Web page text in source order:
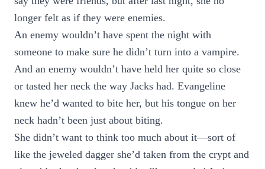
longer felt as if they were enemies.
An enemy wouldn’t have spent the night with
someone to make sure he didn’t turn into a vampire.
And an enemy wouldn’t have held her quite so close
or tasted her neck the way Jacks had. Evangeline
knew he’d wanted to bite her, but his tongue on her
neck hadn’t been just about biting.
She didn’t want to think too much about it—sort of
like the jeweled dagger she’d taken from the crypt and